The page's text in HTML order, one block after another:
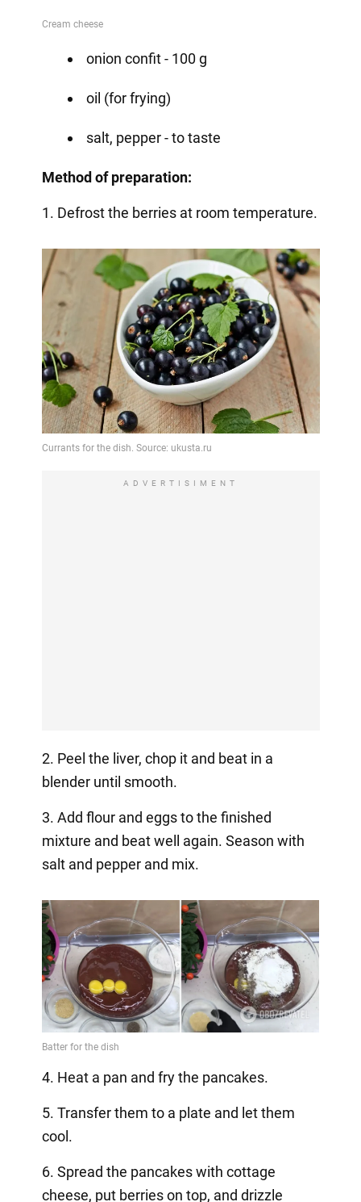
onion confit - 100 g
oil (for frying)
salt, pepper - to taste
Method of preparation:
1. Defrost the berries at room temperature.
ADVERTISIMENT
2. Peel the liver, chop it and beat in a
blender until smooth.
3. Add flour and eggs to the finished
mixture and beat well again. Season with
salt and pepper and mix.
4. Heat a pan and fry the pancakes.
5. Transfer them to a plate and let them
cool.
6. Spread the pancakes with cottage
cheese, put berries on top, and drizzle